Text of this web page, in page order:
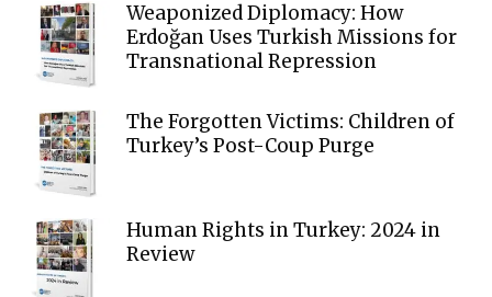
Weaponized Diplomacy: How
Erdoğan Uses Turkish Missions for
Transnational Repression
The Forgotten Victims: Children of
Turkey’s Post-Coup Purge
Human Rights in Turkey: 2024 in
Review